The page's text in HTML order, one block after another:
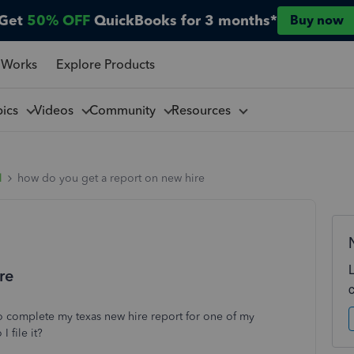
50% OFF QuickBooks for 3 months* Buy now
Explore Products
Videos Community Resources
how do you get a report on new hire
complete my texas new hire report for one of my
I file it?